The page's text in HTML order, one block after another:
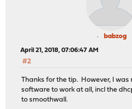
babzog
April 21, 2018, 07:06:47 AM
#2
Thanks for the tip. However, I
software to work at all, incl the
to smoothwall.